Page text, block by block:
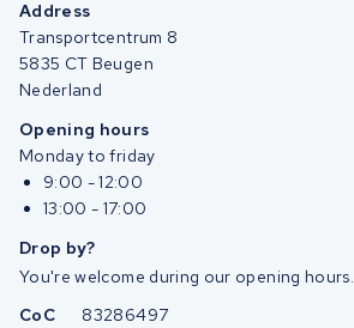
Address
Transportcentrum 8
5835 CT Beugen
Nederland
Opening hours
Monday to friday
9:00 - 12:00
13:00 - 17:00
Drop by?
You're welcome during our opening hours.
CoC
83286497